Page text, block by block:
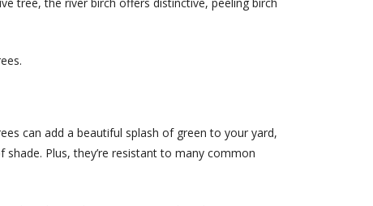
can add a beautiful splash of green to your yard,
Plus, they’re resistant to many common